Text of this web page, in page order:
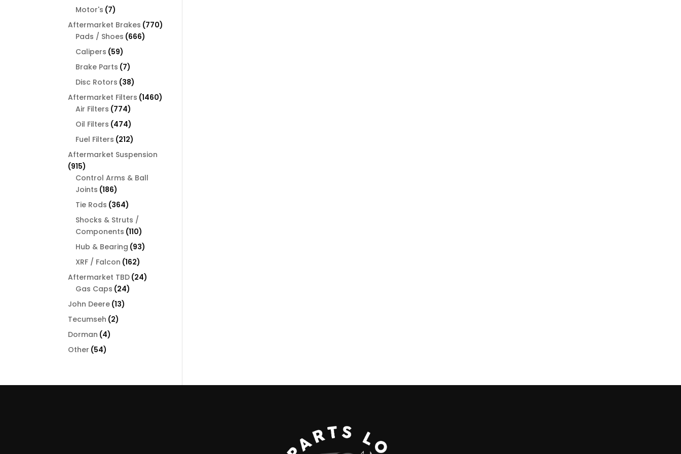
products
Motor's 77
products
Aftermarket Brakes 770770
Pads / Shoes 666666
Calipers 5959
products
Brake Parts 77
products
Disc Rotors 3838
products
Aftermarket Filters 14601460
Air Filters 774774
products
Oil Filters 474474
products
Fuel Filters 212212
products
Aftermarket Suspension
915915
products
Control Arms & Ball
Joints 186186
products
Tie Rods 364364
products
Shocks & Struts /
Components 110110
products
Hub & Bearing 9393
XRF / Falcon 162162
products
Aftermarket TBD 2424
Gas Caps 2424
John Deere 1313
Tecumseh 22
Dorman 44
Other 5454